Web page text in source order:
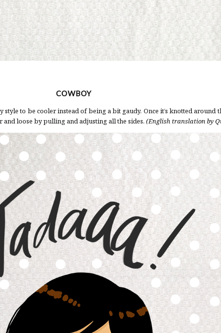
COWBOY
to be cooler instead of being a bit gaudy. Once it’s knotted around
and loose by pulling and adjusting all the sides. (English translation by